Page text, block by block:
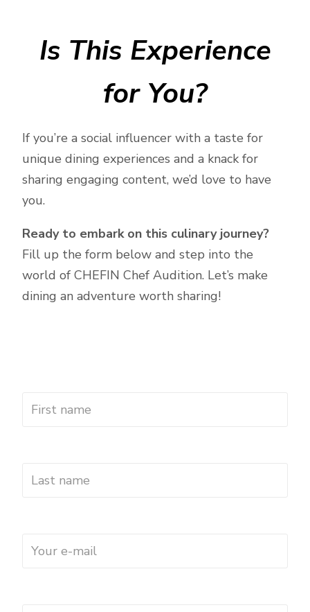
Is This Experience
for You?
If you’re a social influencer with a taste for
unique dining experiences and a knack for
sharing engaging content, we’d love to have
you.
Ready to embark on this culinary journey?
Fill up the form below and step into the
world of CHEFIN Chef Audition. Let’s make
dining an adventure worth sharing!